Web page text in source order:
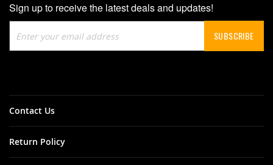
Sign up to receive the latest deals and updates!
Up
for
SUBSCRIBE
Contact Us
Return Policy